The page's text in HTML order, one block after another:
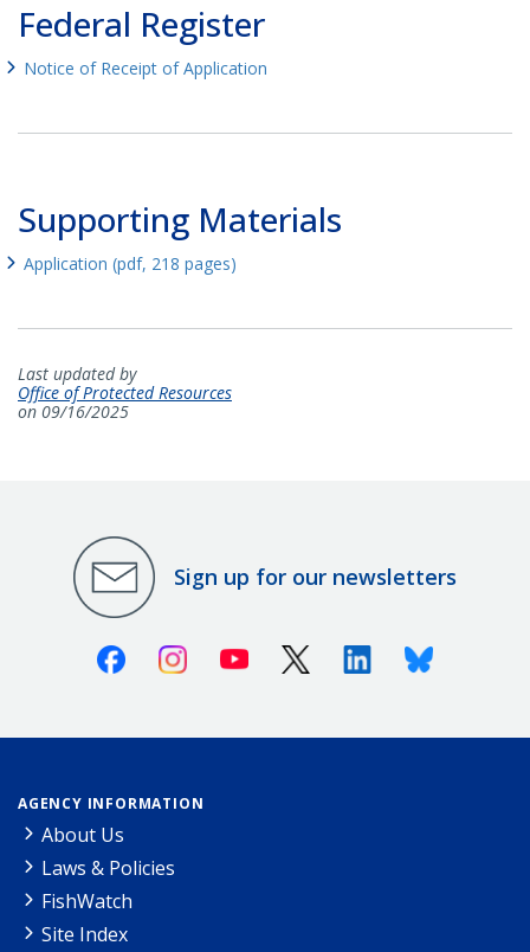
Federal Register
Notice of Receipt of Application
Supporting Materials
Application (pdf, 218 pages)
Last updated by
Office of Protected Resources
on 09/16/2025
Sign up for our newsletters
FacebookInstagramYoutube X (Twitter)LinkedinBluesky
AGENCY INFORMATION
About Us
Laws & Policies
FishWatch
Site Index